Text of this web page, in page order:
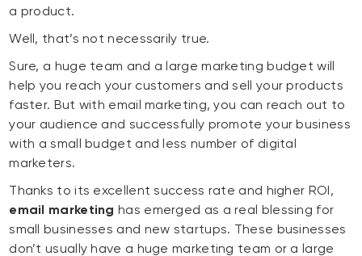
a product.
Well, that’s not necessarily true.
Sure, a huge team and a large marketing budget will
help you reach your customers and sell your products
faster. But with email marketing, you can reach out to
your audience and successfully promote your business
with a small budget and less number of digital
marketers.
Thanks to its excellent success rate and higher ROI,
email marketing has emerged as a real blessing for
small businesses and new startups. These businesses
don’t usually have a huge marketing team or a large